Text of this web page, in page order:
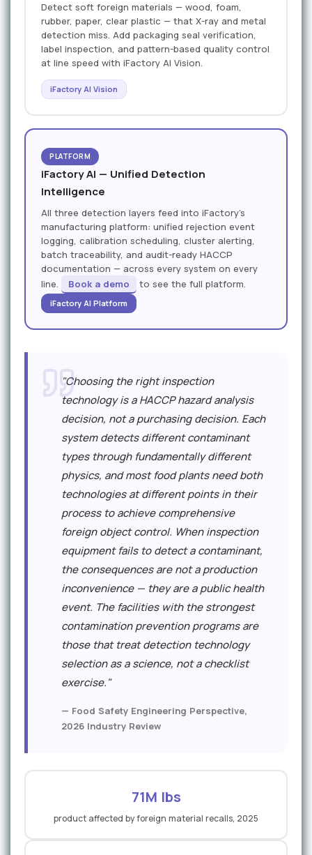
Detect soft foreign materials — wood, foam,
rubber, paper, clear plastic — that X-ray and metal
detection miss. Add packaging seal verification,
label inspection, and pattern-based quality control
at line speed with iFactory AI Vision.
iFactory AI Vision
PLATFORM
iFactory AI — Unified Detection
Intelligence
All three detection layers feed into iFactory’s
manufacturing platform: unified rejection event
logging, calibration scheduling, cluster alerting,
batch traceability, and audit-ready HACCP
documentation — across every system on every
line.
Book a demo to see the full platform.
iFactory AI Platform
"Choosing the right inspection
technology is a HACCP hazard analysis
decision, not a purchasing decision. Each
system detects different contaminant
types through fundamentally different
physics, and most food plants need both
technologies at different points in their
process to achieve comprehensive
foreign object control. When inspection
equipment fails to detect a contaminant,
the consequences are not a production
inconvenience — they are a public health
event. The facilities with the strongest
contamination prevention programs are
those that treat detection technology
selection as a science, not a checklist
exercise."
— Food Safety Engineering Perspective,
2026 Industry Review
71M lbs
product affected by foreign material recalls, 2025